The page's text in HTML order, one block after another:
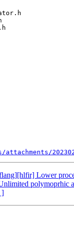
Lower
polymoprhic
]